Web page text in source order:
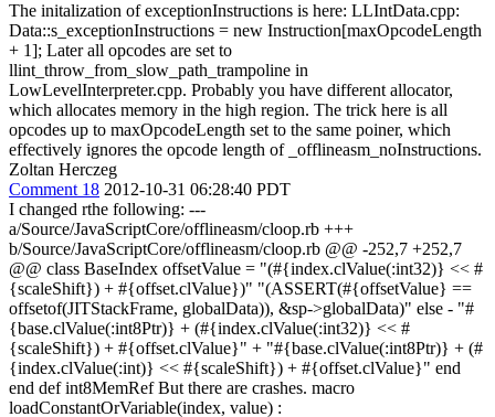
The initalization of exceptionInstructions is here: LLIntData.cpp:
Data::s_exceptionInstructions = new Instruction[maxOpcodeLength
+ 1]; Later all opcodes are set to
llint_throw_from_slow_path_trampoline in
LowLevelInterpreter.cpp. Probably you have different allocator,
which allocates memory in the high region. The trick here is all
opcodes up to maxOpcodeLength set to the same poiner, which
effectively ignores the opcode length of _offlineasm_noInstructions.
Zoltan Herczeg
Comment 18 2012-10-31 06:28:40 PDT
I changed rthe following: ---
a/Source/JavaScriptCore/offlineasm/cloop.rb +++
b/Source/JavaScriptCore/offlineasm/cloop.rb @@ -252,7 +252,7
@@ class BaseIndex offsetValue = "(#{index.clValue(:int32)} << #
{scaleShift}) + #{offset.clValue})" "(ASSERT(#{offsetValue} ==
offsetof(JITStackFrame, globalData)), &sp->globalData)" else - "#
{base.clValue(:int8Ptr)} + (#{index.clValue(:int32)} << #
{scaleShift}) + #{offset.clValue}" + "#{base.clValue(:int8Ptr)} + (#
{index.clValue(:int)} << #{scaleShift}) + #{offset.clValue}" end
end def int8MemRef But there are crashes. macro
loadConstantOrVariable(index, value) :